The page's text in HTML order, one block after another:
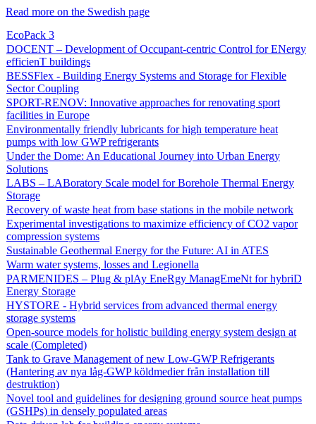
Read more on the Swedish page
EcoPack 3
DOCENT – Development of Occupant-centric Control for ENergy
efficienT buildings
BESSFlex - Building Energy Systems and Storage for Flexible
Sector Coupling
SPORT-RENOV: Innovative approaches for renovating sport
facilities in Europe
Environmentally friendly lubricants for high temperature heat
pumps with low GWP refrigerants
Under the Dome: An Educational Journey into Urban Energy
Solutions
LABS – LABoratory Scale model for Borehole Thermal Energy
Storage
Recovery of waste heat from base stations in the mobile network
Experimental investigations to maximize efficiency of CO2 vapor
compression systems
Sustainable Geothermal Energy for the Future: AI in ATES
Warm water systems, losses and Legionella
PARMENIDES – Plug & plAy EneRgy ManagEmeNt for hybriD
Energy Storage
HYSTORE - Hybrid services from advanced thermal energy
storage systems
Open-source models for holistic building energy system design at
scale (Completed)
Tank to Grave Management of new Low-GWP Refrigerants
(Hantering av nya låg-GWP köldmedier från installation till
destruktion)
Novel tool and guidelines for designing ground source heat pumps
(GSHPs) in densely populated areas